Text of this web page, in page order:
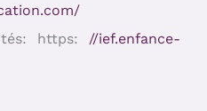
https: //ief.enfance-